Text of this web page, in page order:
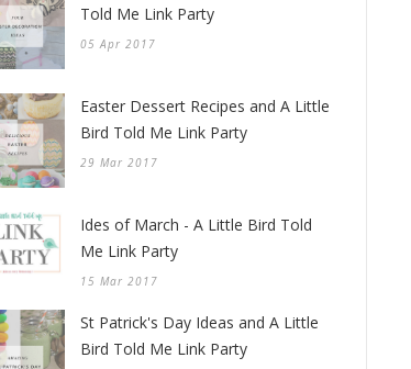
Told Me Link Party
05 Apr 2017
Easter Dessert Recipes and A Little
Bird Told Me Link Party
29 Mar 2017
Ides of March - A Little Bird Told
Me Link Party
15 Mar 2017
St Patrick's Day Ideas and A Little
Bird Told Me Link Party